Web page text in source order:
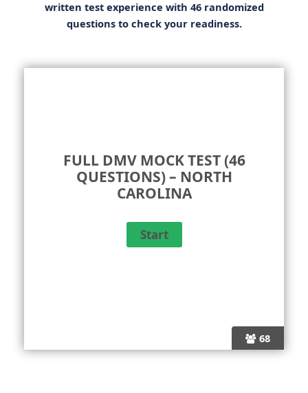
written test experience with 46 randomized
questions to check your readiness.
68
FULL DMV MOCK TEST (46
QUESTIONS) – NORTH
CAROLINA